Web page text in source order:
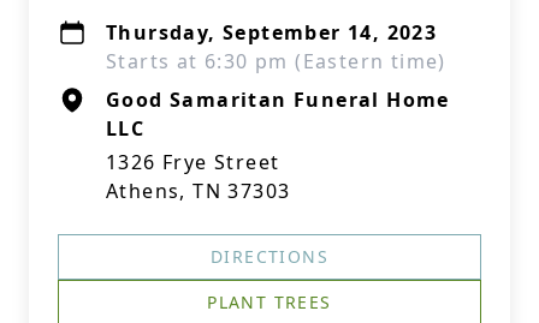
Thursday, September 14, 2023
Starts at 6:30 pm (Eastern time)
Good Samaritan Funeral Home
LLC
1326 Frye Street
Athens, TN 37303
DIRECTIONS
PLANT TREES